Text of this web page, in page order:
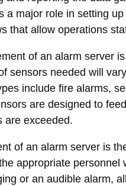
a major role in setting
that allow operations
of an alarm server
sensors needed will
include fire alarms,
are designed to
are exceeded.
of an alarm server is
appropriate
or an audible alarm,